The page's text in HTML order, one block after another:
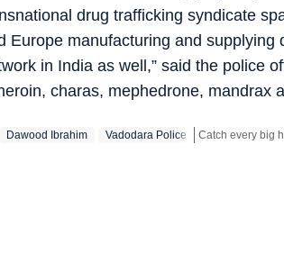
drug trafficking syndicate
Europe manufacturing and
in India as well,” said the police
charas, mephedrone, mandrax
Dawood Ibrahim Vadodara Police